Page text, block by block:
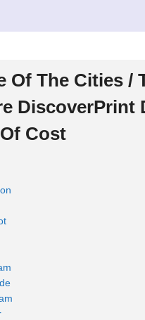
Of The Cities /
DiscoverPrint
Cost